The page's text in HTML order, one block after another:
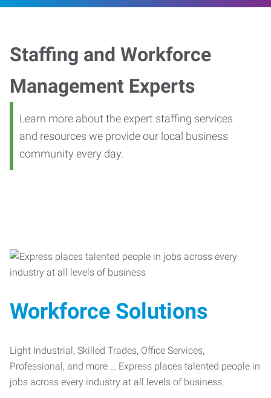
Staffing and Workforce
Management Experts
Learn more about the expert staffing services
and resources we provide our local business
community every day.
Workforce Solutions
Light Industrial, Skilled Trades, Office Services,
Professional, and more … Express places talented people in
jobs across every industry at all levels of business.